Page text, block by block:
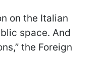
on the Italian
space. And
the Foreign